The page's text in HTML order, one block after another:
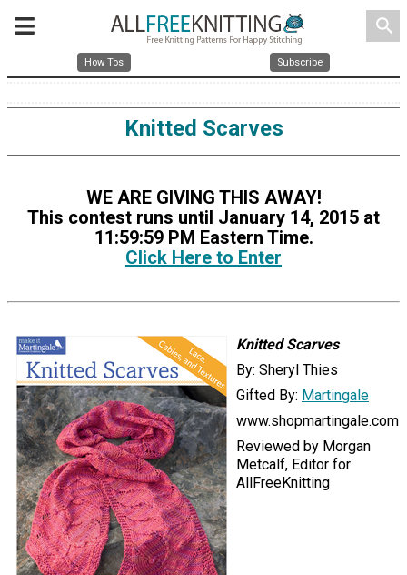
search
How Tos Subscribe
Knitted Scarves
WE ARE GIVING THIS AWAY!
This contest runs until January 14, 2015 at
11:59:59 PM Eastern Time.
Click Here to Enter
Knitted Scarves
By: Sheryl Thies
Gifted By: Martingale
www.shopmartingale.com
Reviewed by Morgan
Metcalf, Editor for
AllFreeKnitting